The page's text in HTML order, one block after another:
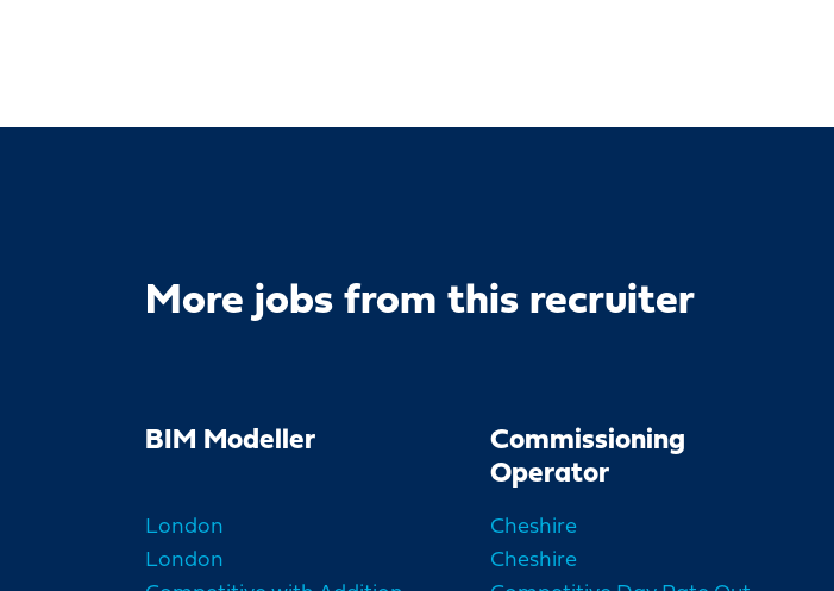
More jobs from this recruiter
BIM Modeller
London
London
Commissioning
Operator
Cheshire
Cheshire